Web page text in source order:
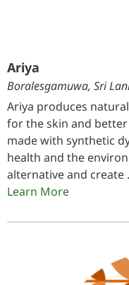
Ariya
Boralesgamuwa, Sri
Ariya produces
for the skin and
made with synthetic
health and the
alternative and create
Learn More